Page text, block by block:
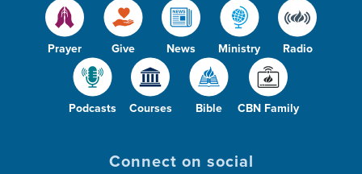
Prayer Give News Ministry Radio
Podcasts Courses Bible CBN Family
Connect on social